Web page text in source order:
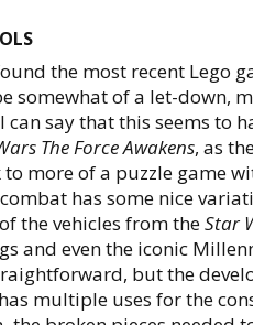
the most recent Lego
somewhat of a let-down,
say that this seems to
The Force Awakens, as
more of a puzzle game
has some nice
the vehicles from theStar
and even the iconic
but the
multiple uses for the